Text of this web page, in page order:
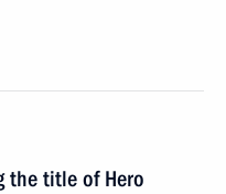
the title of Hero